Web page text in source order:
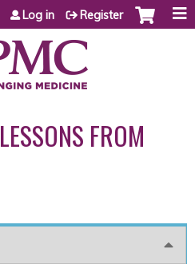
to content
Log in Register
FROM